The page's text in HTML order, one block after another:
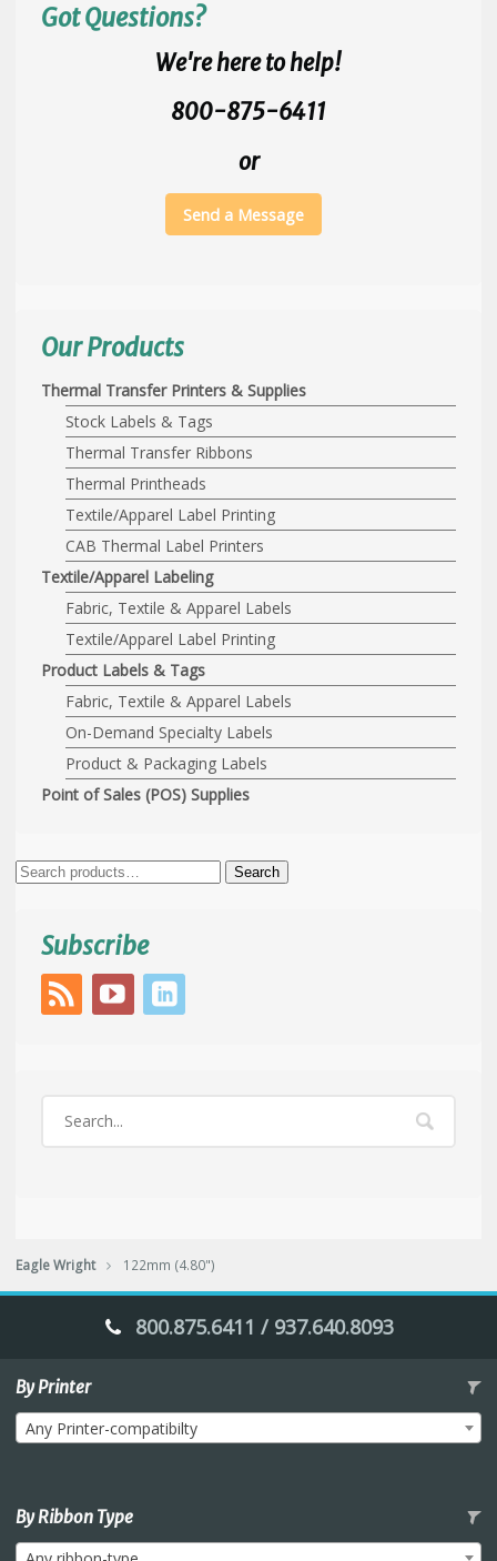
Got Questions?
We're here to help!
800-875-6411
or
Send a Message
Our Products
Thermal Transfer Printers & Supplies
Stock Labels & Tags
Thermal Transfer Ribbons
Thermal Printheads
Textile/Apparel Label Printing
CAB Thermal Label Printers
Textile/Apparel Labeling
Fabric, Textile & Apparel Labels
Textile/Apparel Label Printing
Product Labels & Tags
Fabric, Textile & Apparel Labels
On-Demand Specialty Labels
Product & Packaging Labels
Point of Sales (POS) Supplies
Search
Search
Subscribe
Eagle Wright 122mm (4.80")
800.875.6411 / 937.640.8093
By Printer
Any Printer-compatibilty
By Ribbon Type